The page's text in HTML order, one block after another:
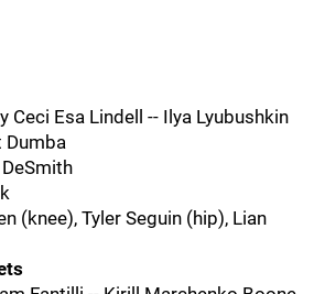
Ceci Esa Lindell -- Ilya Lyubushkin
Dumba
(knee), Tyler Seguin (hip), Lian